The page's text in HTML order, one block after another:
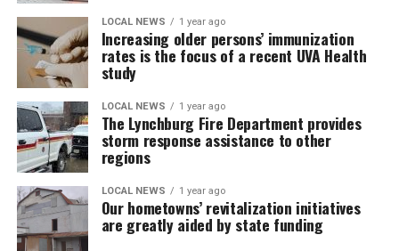
LOCAL NEWS 1 year ago
Increasing older persons’ immunization
rates is the focus of a recent UVA Health
study
LOCAL NEWS 1 year ago
The Lynchburg Fire Department provides
storm response assistance to other
regions
LOCAL NEWS 1 year ago
Our hometowns’ revitalization initiatives
are greatly aided by state funding